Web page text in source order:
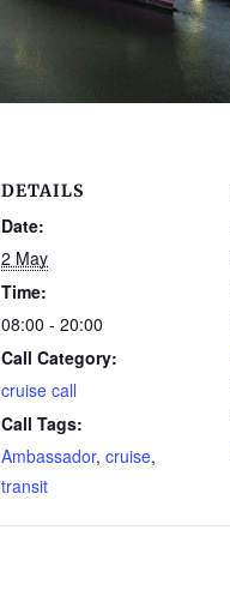
DETAILS
Date:
2 May
Time:
08:00 - 20:00
Call Category:
cruise call
Call Tags:
Ambassador,cruise,
transit